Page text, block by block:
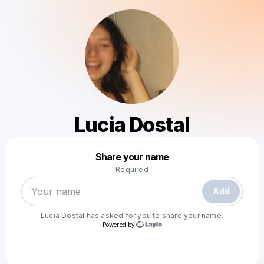
Lucia Dostal
Share your name
Required
Add
Lucia Dostal has asked for you to share your name.
Powered by
Make a drop like this
Powered by